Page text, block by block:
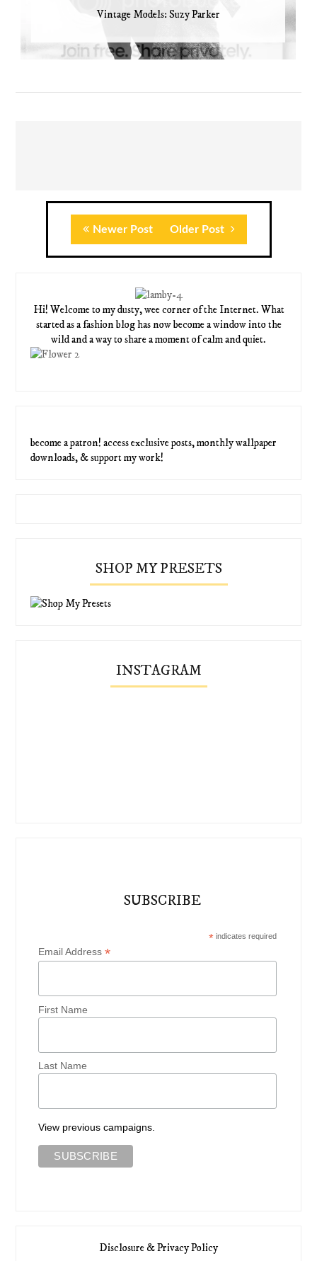
Vintage Models: Suzy Parker
Newer Post Older Post
Hi! Welcome to my dusty, wee corner of the Internet. What
started as a fashion blog has now become a window into the
wild and a way to share a moment of calm and quiet.
become a patron! access exclusive posts, monthly wallpaper
downloads, & support my work!
SHOP MY PRESETS
INSTAGRAM
SUBSCRIBE
*indicates required
Email Address*
First Name
Last Name
View previous campaigns.
Disclosure & Privacy Policy